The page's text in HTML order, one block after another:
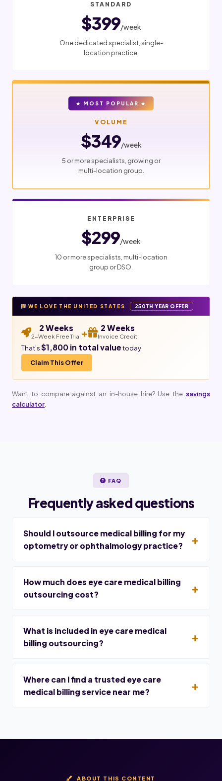
STANDARD
$399/week
One dedicated specialist, single-
location practice.
★ MOST POPULAR ★
VOLUME
$349/week
5 or more specialists, growing or
multi-location group.
ENTERPRISE
$299/week
10 or more specialists, multi-location
group or DSO.
WE LOVE THE UNITED STATES 250TH YEAR OFFER
2 Weeks
2-Week Free Trial + 2 Weeks
Invoice Credit
That’s$1,800 in total valuetoday
Claim This Offer
Want to compare against an in-house hire? Use the savings
calculator.
FAQ
Frequently asked questions
Should I outsource medical billing for my
optometry or ophthalmology practice?
How much does eye care medical billing
outsourcing cost?
What is included in eye care medical
billing outsourcing?
Where can I find a trusted eye care
medical billing service near me?
ABOUT THIS CONTENT